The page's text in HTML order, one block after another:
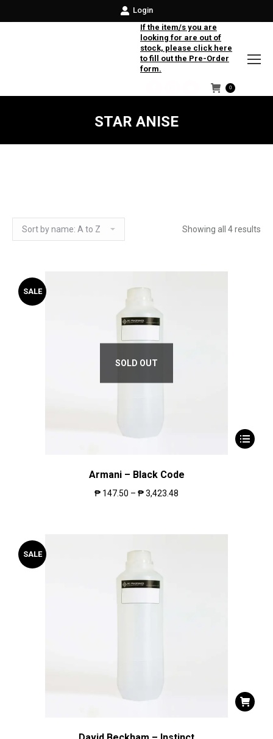
Login
If the item/s you are
looking for are out of
stock, please click here
to fill out the Pre-Order
form.
Facebook
Instagram
Twitter
0
STAR ANISE
Showing all 4 results
SALE
SOLD OUT
Armani – Black Code
₱ 147.50 – ₱3,423.48
SALE